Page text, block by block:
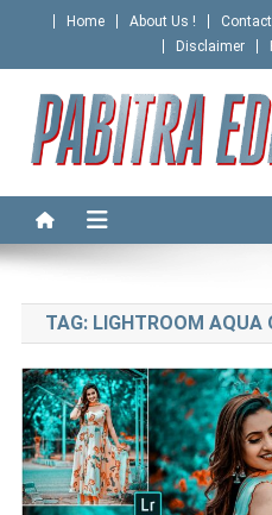
content
Home About Us !
Disclaimer
PABITRA
TAG: LIGHTROOM AQUA